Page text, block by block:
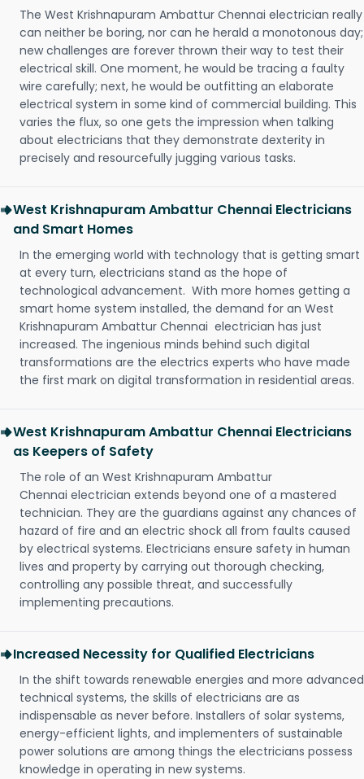
The West Krishnapuram Ambattur Chennai electrician really
can neither be boring, nor can he herald a monotonous day;
new challenges are forever thrown their way to test their
electrical skill. One moment, he would be tracing a faulty
wire carefully; next, he would be outfitting an elaborate
electrical system in some kind of commercial building. This
varies the flux, so one gets the impression when talking
about electricians that they demonstrate dexterity in
precisely and resourcefully jugging various tasks.
West Krishnapuram Ambattur Chennai Electricians
and Smart Homes
In the emerging world with technology that is getting smart
at every turn, electricians stand as the hope of
technological advancement. With more homes getting a
smart home system installed, the demand for an West
Krishnapuram Ambattur Chennai electrician has just
increased. The ingenious minds behind such digital
transformations are the electrics experts who have made
the first mark on digital transformation in residential areas.
West Krishnapuram Ambattur Chennai Electricians
as Keepers of Safety
The role of an West Krishnapuram Ambattur
Chennai electrician extends beyond one of a mastered
technician. They are the guardians against any chances of
hazard of fire and an electric shock all from faults caused
by electrical systems. Electricians ensure safety in human
lives and property by carrying out thorough checking,
controlling any possible threat, and successfully
implementing precautions.
Increased Necessity for Qualified Electricians
In the shift towards renewable energies and more advanced
technical systems, the skills of electricians are as
indispensable as never before. Installers of solar systems,
energy-efficient lights, and implementers of sustainable
power solutions are among things the electricians possess
knowledge in operating in new systems.